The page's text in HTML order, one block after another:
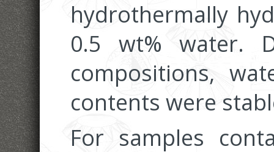
hydrothermally
0.5 wt% water.
compositions,
contents were
For samples